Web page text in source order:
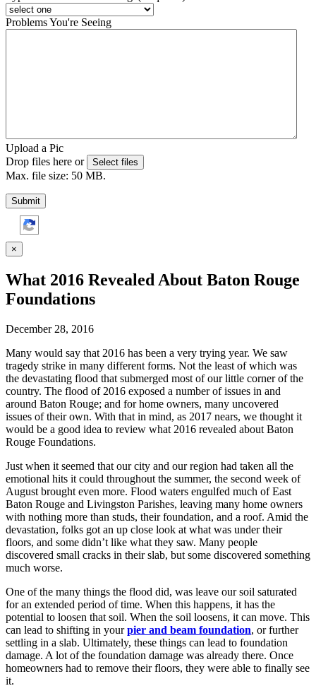
Problems You're Seeing
Upload a Pic
Drop files here or
Select files
Max. file size: 50 MB.
Submit
×
What 2016 Revealed About Baton Rouge
Foundations
December 28, 2016
Many would say that 2016 has been a very trying year. We saw
tragedy strike in many different forms. Not the least of which was
the devastating flood that submerged most of our little corner of the
country. The flood of 2016 exposed a number of issues in and
around Baton Rouge; and for home owners, many uncovered
issues of their own. With that in mind, as 2017 nears, we thought it
would be a good idea to review what 2016 revealed about Baton
Rouge Foundations.
Just when it seemed that our city and our region had taken all the
emotional hits it could throughout the summer, the second week of
August brought even more. Flood waters engulfed much of East
Baton Rouge and Livingston Parishes, leaving many home owners
with nothing more than studs, their foundation, and a roof. Amid the
devastation, folks got an up close look at what was under their
floors, and some didn’t like what they saw. Many people
discovered small cracks in their slab, but some discovered something
much worse.
One of the many things the flood did, was leave our soil saturated
for an extended period of time. When this happens, it has the
potential to loosen that soil. When the soil loosens, it can move. This
can lead to shifting in yourpier and beam foundation, or further
settling in a slab. Ultimately, these things can lead to foundation
damage. A lot of the foundation damage was already there. Once
homeowners had to remove their floors, they were able to finally see
it.